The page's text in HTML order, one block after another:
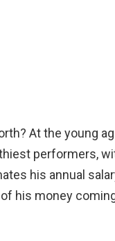
At the young
performers,
his annual
his money